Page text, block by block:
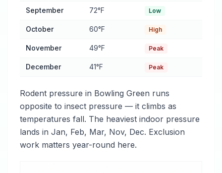
September 72°F Low
October 60°F High
November 49°F Peak
December 41°F Peak
Rodent pressure in Bowling Green runs
opposite to insect pressure — it climbs as
temperatures fall. The heaviest indoor pressure
lands in Jan, Feb, Mar, Nov, Dec. Exclusion
work matters year-round here.